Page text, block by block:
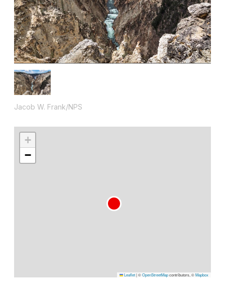
Jacob W. Frank/NPS
+
−
Leaflet|©OpenStreetMapcontributors, ©Mapbox